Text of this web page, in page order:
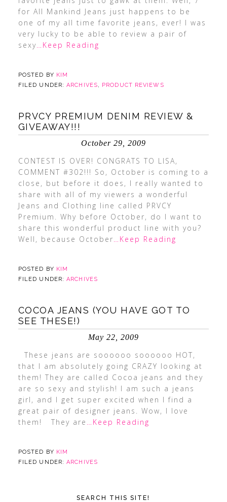
for All Mankind Jeans just happens to be
one of my all time favorite jeans, ever! I was
very lucky to be able to review a pair of
sexy…Keep Reading
POSTED BY KIM
FILED UNDER:ARCHIVES, PRODUCT REVIEWS
PRVCY PREMIUM DENIM REVIEW &
GIVEAWAY!!!
October 29, 2009
CONTEST IS OVER! CONGRATS TO LISA,
COMMENT #302!!! So, October is coming to a
close, but before it does, I really wanted to
share with all of my viewers a wonderful
Jeans and Clothing line called PRVCY
Premium. Why before October, do I want to
share this wonderful product line with you?
Well, because October…Keep Reading
POSTED BY KIM
FILED UNDER:ARCHIVES
COCOA JEANS (YOU HAVE GOT TO
SEE THESE!)
May 22, 2009
These jeans are soooooo soooooo HOT,
that I am absolutely going CRAZY looking at
them! They are called Cocoa jeans and they
are so sexy and stylish! I am such a jeans
girl, and I get super excited when I find a
great pair of designer jeans. Wow, I love
them! They are …Keep Reading
POSTED BY KIM
FILED UNDER:ARCHIVES
SEARCH THIS SITE!